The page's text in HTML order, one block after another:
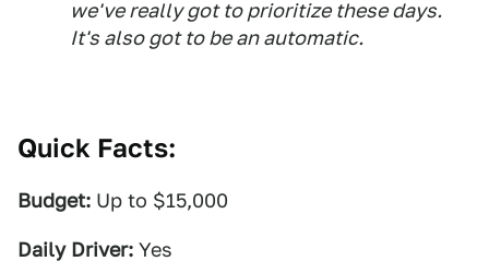
we've really got to prioritize these days.
It's also got to be an automatic.
Quick Facts:
Budget: Up to $15,000
Daily Driver: Yes